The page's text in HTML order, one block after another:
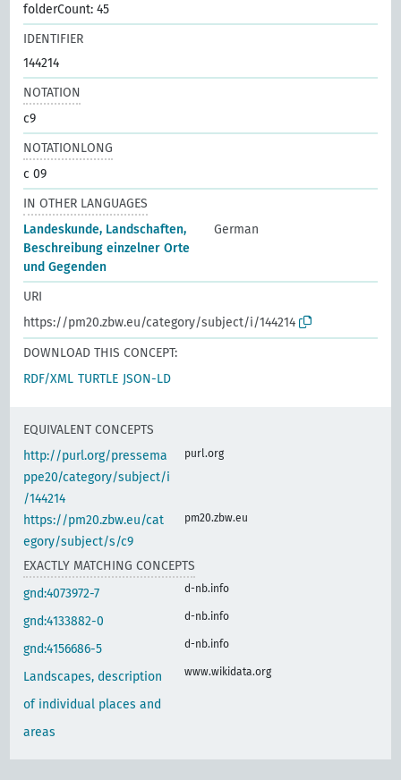
folderCount: 45
IDENTIFIER
144214
NOTATION
c9
NOTATIONLONG
c 09
IN OTHER LANGUAGES
Landeskunde, Landschaften,
Beschreibung einzelner Orte
und Gegenden
German
URI
https://pm20.zbw.eu/category/subject/i/144214
DOWNLOAD THIS CONCEPT:
RDF/XML TURTLE JSON-LD
EQUIVALENT CONCEPTS
http://purl.org/pressema
ppe20/category/subject/i
/144214
purl.org
https://pm20.zbw.eu/cat
egory/subject/s/c9
pm20.zbw.eu
EXACTLY MATCHING CONCEPTS
gnd:4073972-7
d-nb.info
gnd:4133882-0 d-nb.info
gnd:4156686-5 d-nb.info
Landscapes, description
of individual places and
areas
www.wikidata.org